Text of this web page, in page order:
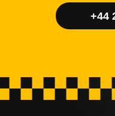
+44